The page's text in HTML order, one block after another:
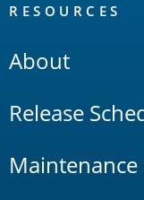
RESOURCES
About
Release
Maintenance